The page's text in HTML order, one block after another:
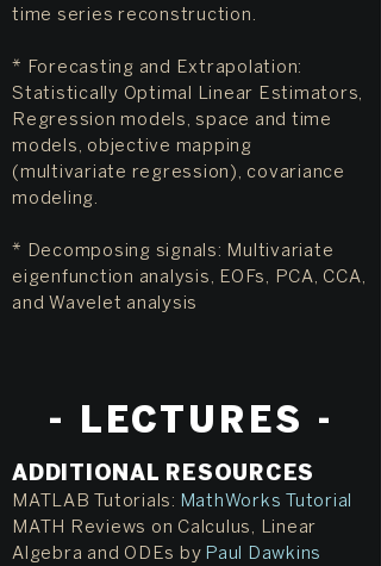
time series reconstruction.
* Forecasting and Extrapolation:
Statistically Optimal Linear Estimators,
Regression models, space and time
models, objective mapping
(multivariate regression), covariance
modeling.
* Decomposing signals: Multivariate
eigenfunction analysis, EOFs, PCA, CCA,
and Wavelet analysis
- L ECTURES -
ADDITIONAL RESOURCES
MATLAB Tutorials: MathWorks Tutorial
MATH Reviews on Calculus, Linear
Algebra and ODEs by Paul Dawkins